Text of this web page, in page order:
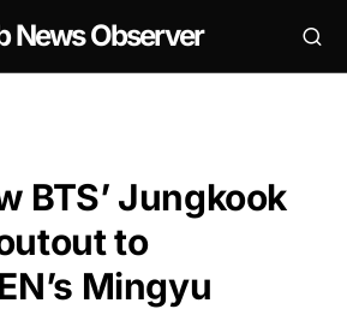
News Observer
BTS’ Jungkook
to
Mingyu